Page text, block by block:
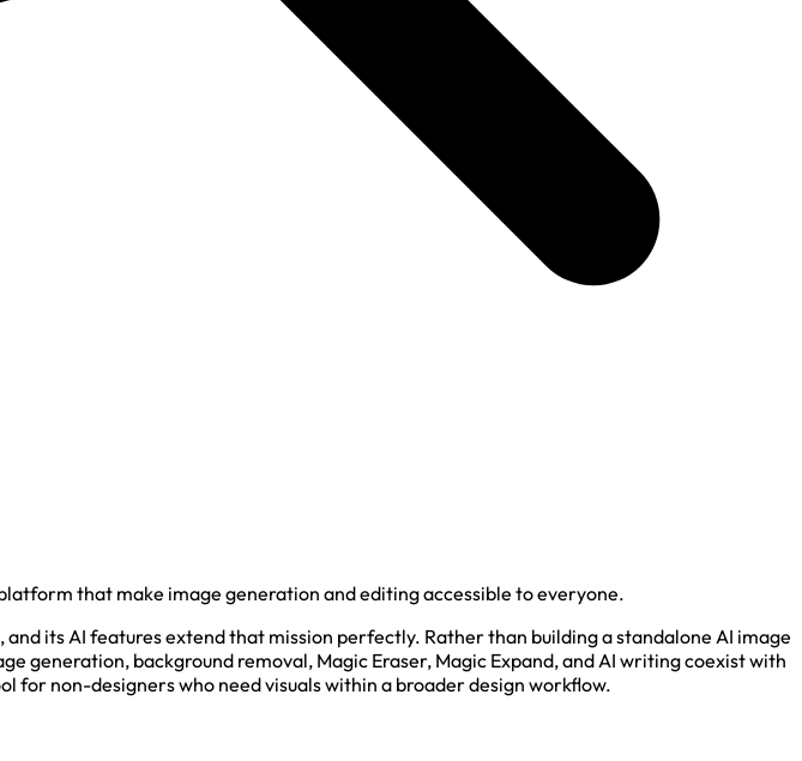
that make image generation and editing accessible to everyone.
its AI features extend that mission perfectly. Rather than building a standalone AI image
background removal, Magic Eraser, Magic Expand, and AI writing coexist with
for non-designers who need visuals within a broader design workflow.